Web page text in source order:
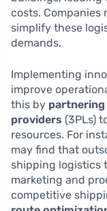
costs.
simplify these
demands.
Implementing
improve
this by
providers (3PLs)
resources. For
may find that
shipping logistics
marketing and
competitive